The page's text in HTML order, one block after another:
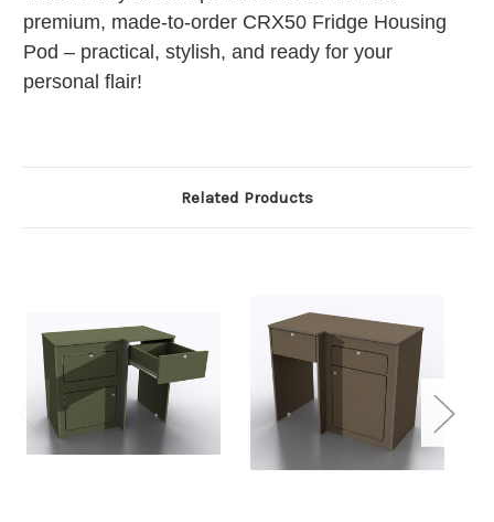
premium, made-to-order CRX50 Fridge Housing
Pod – practical, stylish, and ready for your
personal flair!
Related Products